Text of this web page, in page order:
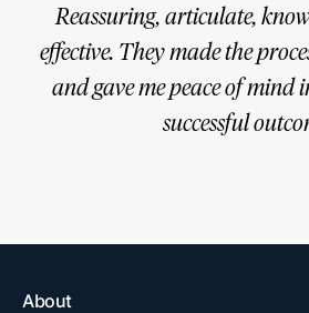
Reassuring, articulate,
effective. They made the
and gave me peace of mind
successful
BKLW’s top-notch trial
excellent game plan and
every step of the way. Without
skill of this outstanding
About